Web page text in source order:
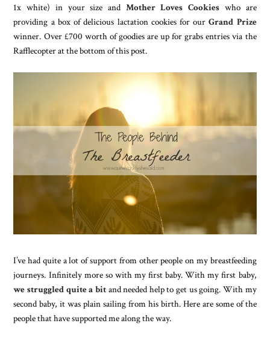
1x white) in your size and Mother Loves Cookies who are
providing a box of delicious lactation cookies for ourGrand Prize
winner. Over £700 worth of goodies are up for grabs entries via the
Rafflecopter at the bottom of this post.
I’ve had quite a lot of support from other people on my breastfeeding
journeys. Infinitely more so with my first baby. With my first baby,
we struggled quite a bitand needed help to get us going. With my
second baby, it was plain sailing from his birth. Here are some of the
people that have supported me along the way.